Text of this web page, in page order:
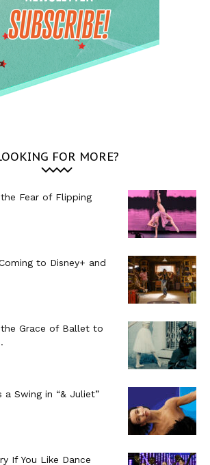
FOR MORE?
Fear of Flipping
to Disney+ and
Grace of Ballet to
Swing in “& Juliet”
If You Like Dance